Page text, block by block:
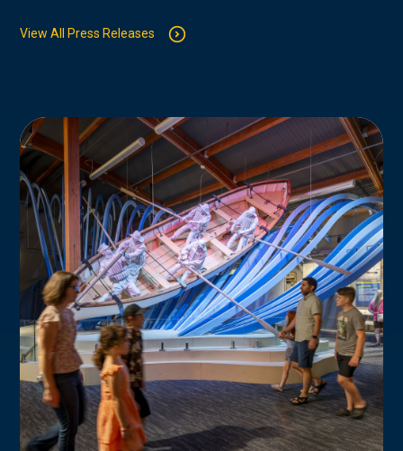
View All Press Releases